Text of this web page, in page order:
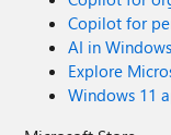
Copilot for
AI in Windows
Explore
Windows 11